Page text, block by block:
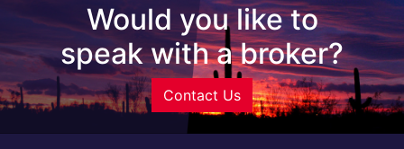
Would you like to
speak with a broker?
Contact Us